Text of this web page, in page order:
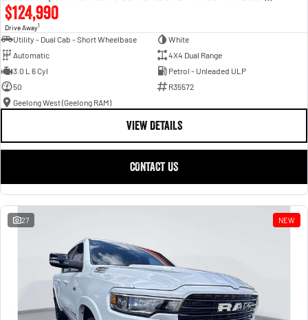
$124,990
Drive Away1
Utility - Dual Cab - Short Wheelbase
White
Automatic
4X4 Dual Range
3.0 L 6 Cyl
Petrol - Unleaded ULP
50
R35572
Geelong West (Geelong RAM)
VIEW DETAILS
CONTACT US
27 NEW